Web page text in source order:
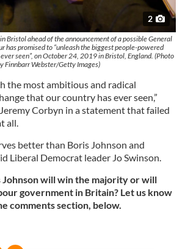
2
Bristol ahead of the announcement of a possible General
has promised to “unleash the biggest people-powered
seen”, on October 24, 2019 in Bristol, England. (Photo
Finnbarr Webster/Getty Images)
the most ambitious and radical
that our country has ever seen,”
Corbyn in a statement that failed
all.
better than Boris Johnson and
Liberal Democrat leader Jo Swinson.
Johnson will win the majority or will
government in Britain? Let us know
comments section, below.